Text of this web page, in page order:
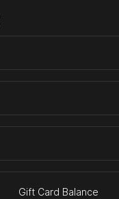
Gift Card Balance